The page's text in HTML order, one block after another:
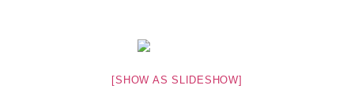
[SHOW AS SLIDESHOW]